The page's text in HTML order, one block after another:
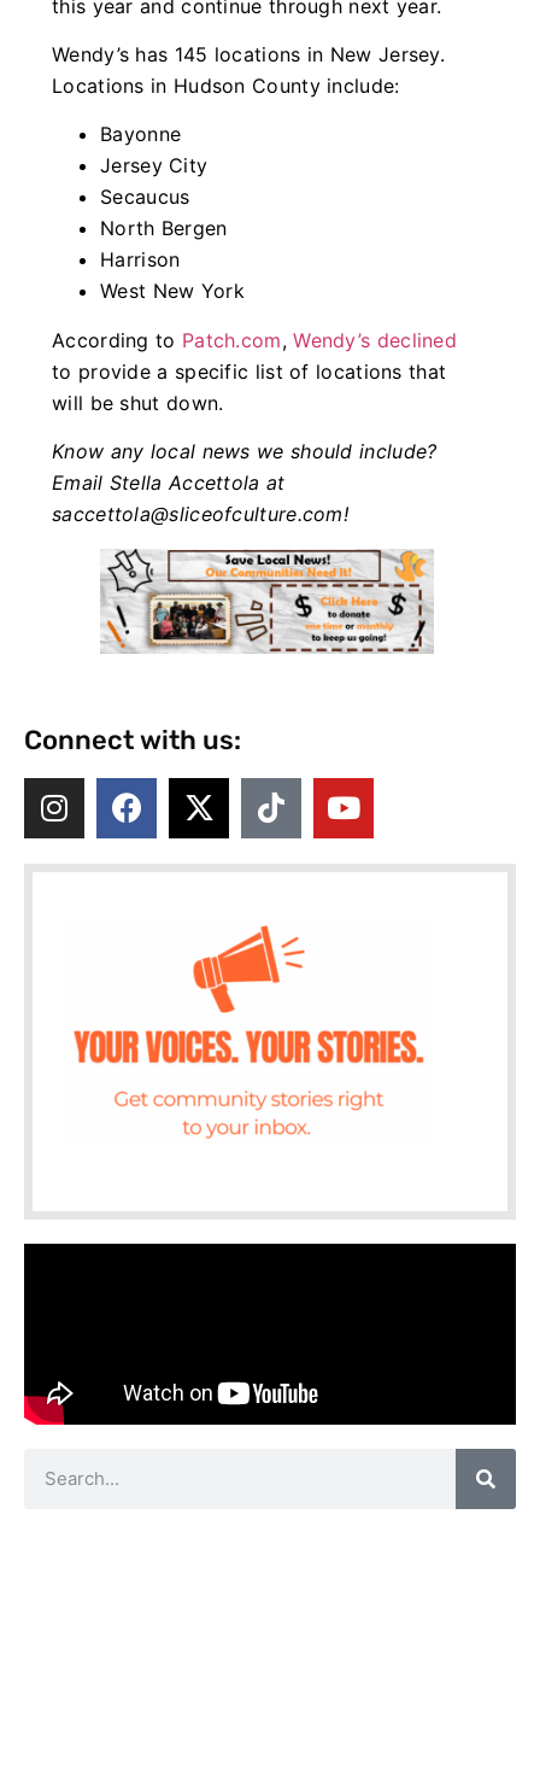
this year and continue through next year.
Wendy’s has 145 locations in New Jersey.
Locations in Hudson County include:
Bayonne
Jersey City
Secaucus
North Bergen
Harrison
West New York
According to Patch.com,Wendy’s declined
to provide a specific list of locations that
will be shut down.
Know any local news we should include?
Email Stella Accettola at
saccettola@sliceofculture.com!
Connect with us: